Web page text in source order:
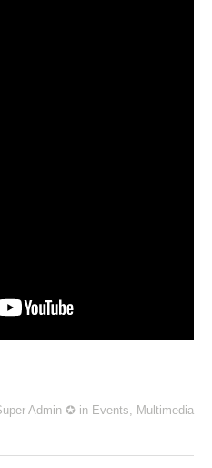
Admin ✪ in Events, Multimedia